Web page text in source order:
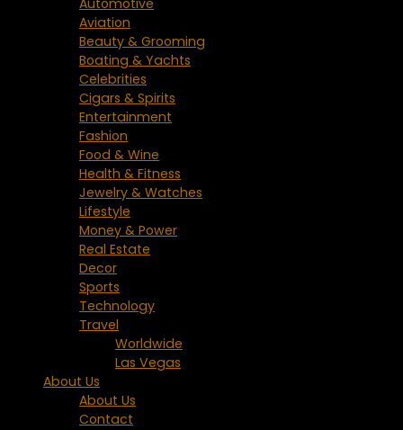
Automotive
Aviation
Beauty & Grooming
Boating & Yachts
Celebrities
Cigars & Spirits
Entertainment
Fashion
Food & Wine
Health & Fitness
Jewelry & Watches
Lifestyle
Money & Power
Real Estate
Decor
Sports
Technology
Travel
Worldwide
Las Vegas
About Us
About Us
Contact